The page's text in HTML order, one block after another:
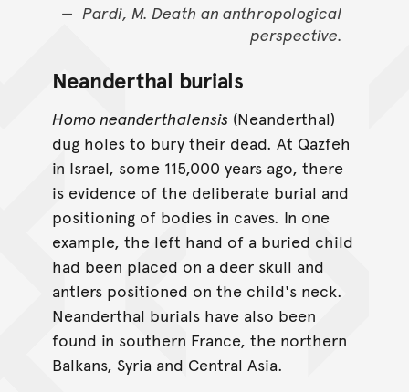
Pardi, M. Death an anthropological
perspective.
Neanderthal burials
Homo neanderthalensis (Neanderthal)
dug holes to bury their dead. At Qazfeh
in Israel, some 115,000 years ago, there
is evidence of the deliberate burial and
positioning of bodies in caves. In one
example, the left hand of a buried child
had been placed on a deer skull and
antlers positioned on the child's neck.
Neanderthal burials have also been
found in southern France, the northern
Balkans, Syria and Central Asia.